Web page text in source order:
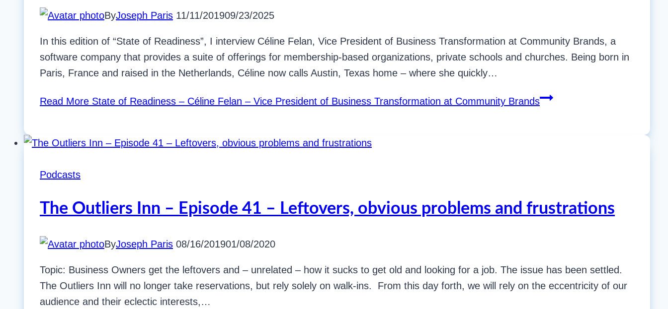
ByJoseph Paris 11/11/201909/23/2025
In this edition of “State of Readiness”, I interview Céline Felan, Vice President of Business Transformation at Community Brands, a
software company that provides a suite of offerings for membership-based organizations, private schools and churches. Being born in
Paris, France and raised in the Netherlands, Céline now calls Austin, Texas home – where she quickly…
Read More State of Readiness – Céline Felan – Vice President of Business Transformation at Community Brands
Podcasts
The Outliers Inn – Episode 41 – Leftovers, obvious problems and frustrations
ByJoseph Paris 08/16/201901/08/2020
Topic: Business Owners get the leftovers and – unrelated – how it sucks to get old and looking for a job. The issue has been settled.
The Outliers Inn will no longer take reservations, but rely solely on walk-ins. From this day forth, we will rely on the eccentricity of our
audience and their eclectic interests,…